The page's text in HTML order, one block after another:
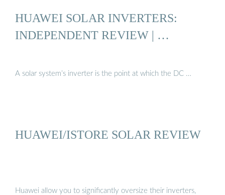
HUAWEI SOLAR INVERTERS:
INDEPENDENT REVIEW | …
A solar system’s inverter is the point at which the DC …
HUAWEI/ISTORE SOLAR REVIEW
Huawei allow you to significantly oversize their inverters,